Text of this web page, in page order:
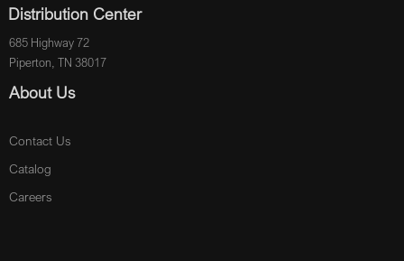
Distribution Center
685 Highway 72
Piperton, TN 38017
About Us
Contact Us
Catalog
Careers